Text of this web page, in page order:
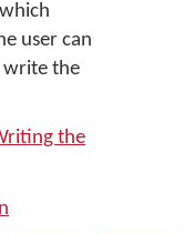
user can
write the
the